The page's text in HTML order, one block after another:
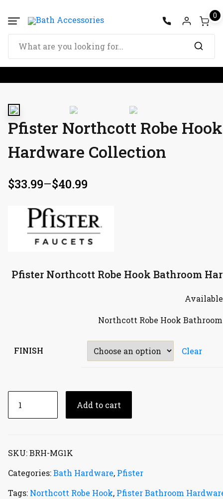
0
Pfister Northcott Robe
Hardware Collection
$33.99–$40.99
Pfister Northcott Robe Hook Bathroom
Northcott Robe Hook
FINISH Clear
Add to cart
SKU:BRH-MG1K
Categories:Bath Hardware, Pfister
Tags: Northcott Robe Hook, Pfister Bathroom